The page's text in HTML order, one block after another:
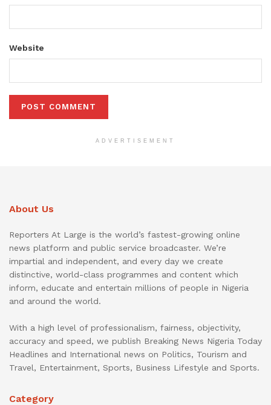
Website
ADVERTISEMENT
About Us
Reporters At Large is the world’s fastest-growing online
news platform and public service broadcaster. We’re
impartial and independent, and every day we create
distinctive, world-class programmes and content which
inform, educate and entertain millions of people in Nigeria
and around the world.
With a high level of professionalism, fairness, objectivity,
accuracy and speed, we publish Breaking News Nigeria Today
Headlines and International news on Politics, Tourism and
Travel, Entertainment, Sports, Business Lifestyle and Sports.
Category